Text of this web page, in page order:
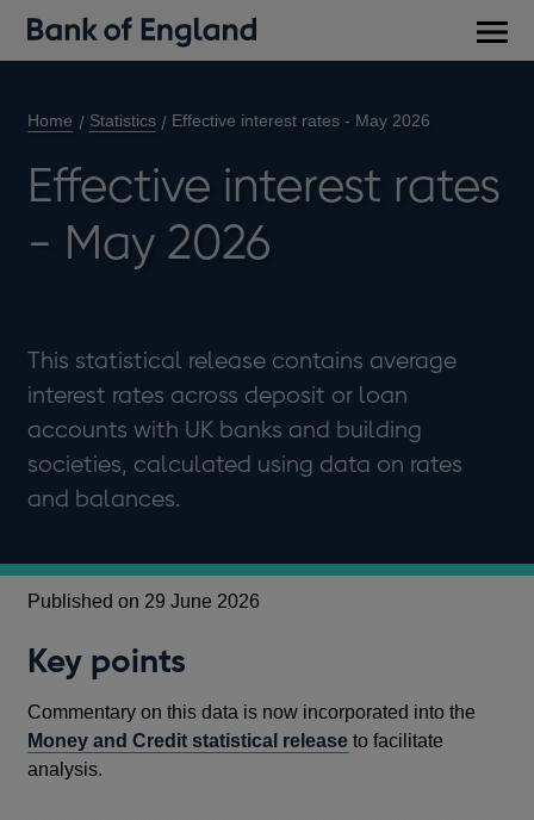
Home Statistics Effective interest rates - May 2026
Effective interest rates
- May 2026
This statistical release contains average
interest rates across deposit or loan
accounts with UK banks and building
societies, calculated using data on rates
and balances.
Published on 29 June 2026
Key points
Commentary on this data is now incorporated into the
Money and Credit statistical release to facilitate
analysis.